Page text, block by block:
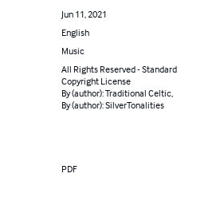
Jun 11, 2021
English
Music
All Rights Reserved - Standard
Copyright License
By (author): Traditional Celtic,
By (author): SilverTonalities
PDF